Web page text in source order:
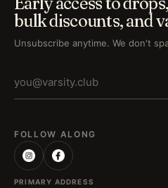
bulk discounts, and
Unsubscribe anytime. We don't
FOLLOW ALONG
PRIMARY ADDRESS